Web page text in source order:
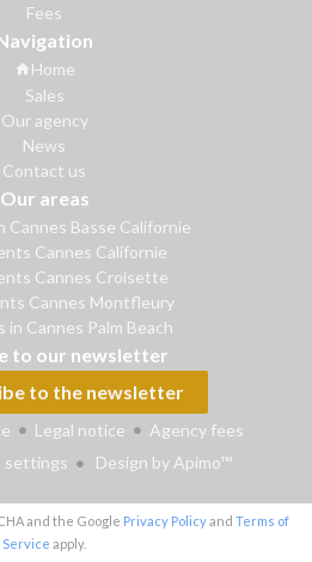
Fees
Home
Sales
Our agency
News
Contact us
Our areas
Cannes Basse Californie
Cannes Californie
Cannes Croisette
Cannes Montfleury
Cannes Palm Beach
to our newsletter
to the newsletter
Legal notice
Agency fees
settings
Design byApimo™
and the Google Privacy Policyand Terms of
Service apply.